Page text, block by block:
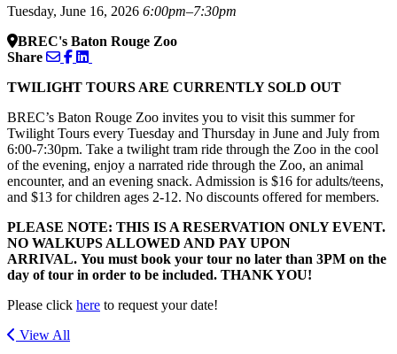
Tuesday, June 16, 2026 6:00pm–7:30pm
BREC's Baton Rouge Zoo
Share
TWILIGHT TOURS ARE CURRENTLY SOLD OUT
BREC’s Baton Rouge Zoo invites you to visit this summer for
Twilight Tours every Tuesday and Thursday in June and July from
6:00-7:30pm. Take a twilight tram ride through the Zoo in the cool
of the evening, enjoy a narrated ride through the Zoo, an animal
encounter, and an evening snack. Admission is $16 for adults/teens,
and $13 for children ages 2-12. No discounts offered for members.
PLEASE NOTE: THIS IS A RESERVATION ONLY EVENT.
NO WALKUPS ALLOWED AND PAY UPON
ARRIVAL. You must book your tour no later than 3PM on the
day of tour in order to be included. THANK YOU!
Please click here to request your date!
View All